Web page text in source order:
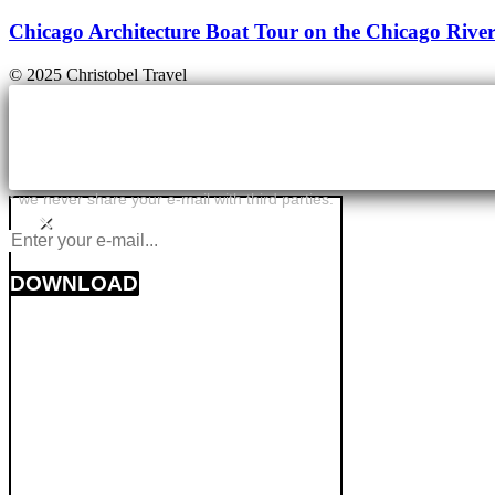
Chicago Architecture Boat Tour on the Chicago River
© 2025 Christobel Travel
* we never share your e-mail with third parties.
×
DOWNLOAD